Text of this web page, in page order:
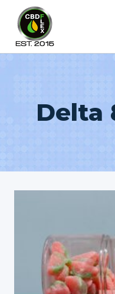
content
Delta